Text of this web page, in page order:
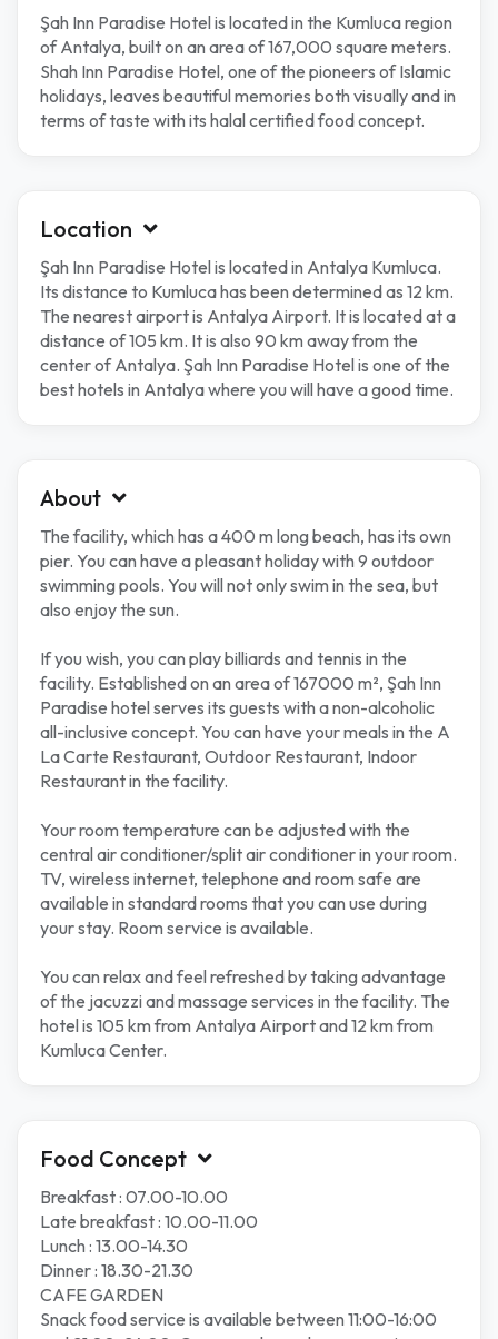
Şah Inn Paradise Hotel is located in the Kumluca region
of Antalya, built on an area of 167,000 square meters.
Shah Inn Paradise Hotel, one of the pioneers of Islamic
holidays, leaves beautiful memories both visually and in
terms of taste with its halal certified food concept.
Location
Şah Inn Paradise Hotel is located in Antalya Kumluca.
Its distance to Kumluca has been determined as 12 km.
The nearest airport is Antalya Airport. It is located at a
distance of 105 km. It is also 90 km away from the
center of Antalya. Şah Inn Paradise Hotel is one of the
best hotels in Antalya where you will have a good time.
About
The facility, which has a 400 m long beach, has its own
pier. You can have a pleasant holiday with 9 outdoor
swimming pools. You will not only swim in the sea, but
also enjoy the sun.
If you wish, you can play billiards and tennis in the
facility. Established on an area of 167000 m², Şah Inn
Paradise hotel serves its guests with a non-alcoholic
all-inclusive concept. You can have your meals in the A
La Carte Restaurant, Outdoor Restaurant, Indoor
Restaurant in the facility.
Your room temperature can be adjusted with the
central air conditioner/split air conditioner in your room.
TV, wireless internet, telephone and room safe are
available in standard rooms that you can use during
your stay. Room service is available.
You can relax and feel refreshed by taking advantage
of the jacuzzi and massage services in the facility. The
hotel is 105 km from Antalya Airport and 12 km from
Kumluca Center.
Food Concept
Breakfast : 07.00-10.00
Late breakfast : 10.00-11.00
Lunch : 13.00-14.30
Dinner : 18.30-21.30
CAFE GARDEN
Snack food service is available between 11:00-16:00